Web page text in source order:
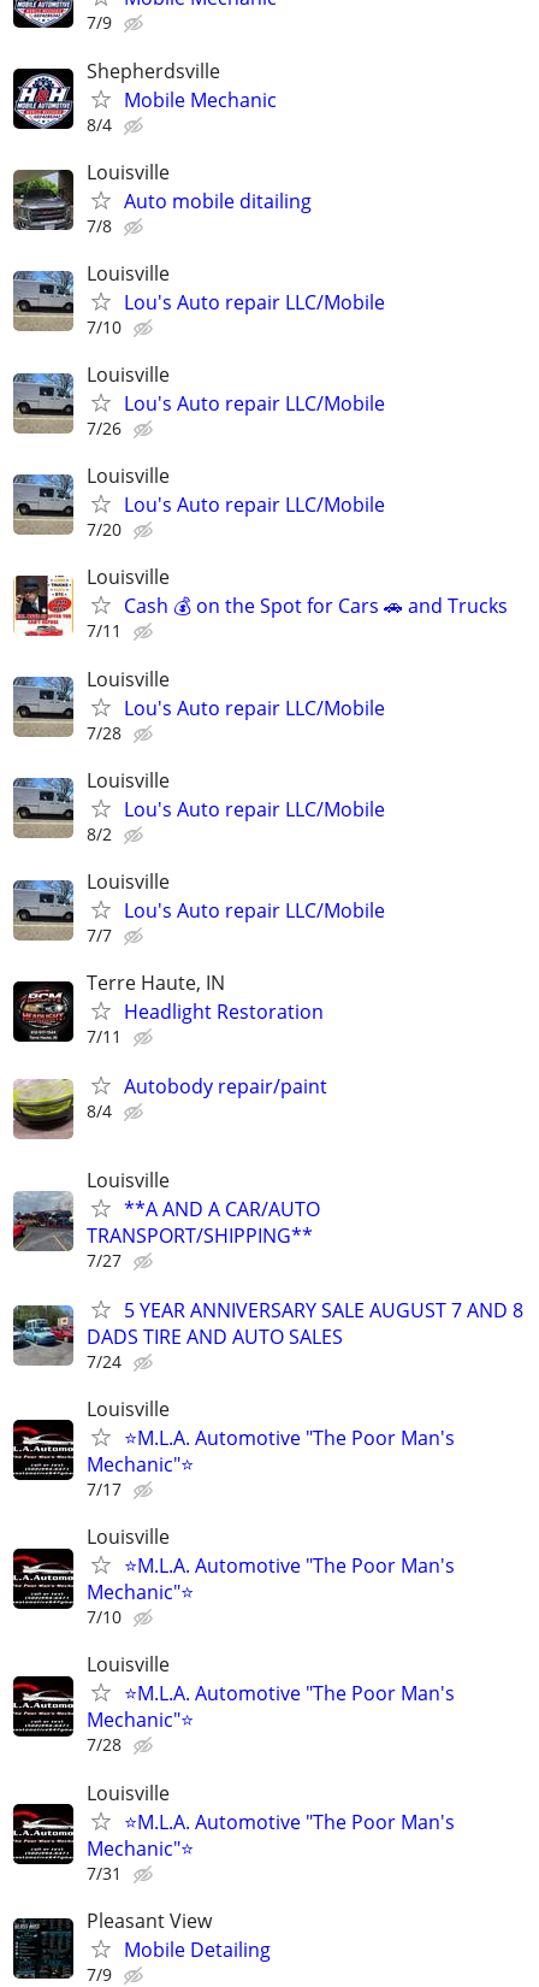
7/9
Shepherdsville
Mobile Mechanic
8/4
Louisville
Auto mobile ditailing
7/8
Louisville
Lou's Auto repair LLC/Mobile
7/10
Louisville
Lou's Auto repair LLC/Mobile
7/26
Louisville
Lou's Auto repair LLC/Mobile
7/20
Louisville
Cash 💰 on the Spot for Cars 🚗 and Trucks
7/11
Louisville
Lou's Auto repair LLC/Mobile
7/28
Louisville
Lou's Auto repair LLC/Mobile
8/2
Louisville
Lou's Auto repair LLC/Mobile
7/7
Terre Haute, IN
Headlight Restoration
7/11
Autobody repair/paint
8/4
Louisville
**A AND A CAR/AUTO
TRANSPORT/SHIPPING**
7/27
5 YEAR ANNIVERSARY SALE AUGUST 7 AND 8
DADS TIRE AND AUTO SALES
7/24
Louisville
⭐M.L.A. Automotive "The Poor Man's
Mechanic"⭐
7/17
Louisville
⭐M.L.A. Automotive "The Poor Man's
Mechanic"⭐
7/10
Louisville
⭐M.L.A. Automotive "The Poor Man's
Mechanic"⭐
7/28
Louisville
⭐M.L.A. Automotive "The Poor Man's
Mechanic"⭐
7/31
Pleasant View
Mobile Detailing
7/9